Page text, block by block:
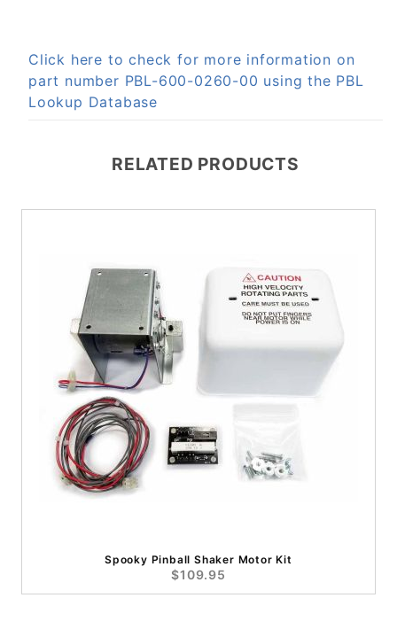
Click here to check for more information on
part number PBL-600-0260-00 using the PBL
Lookup Database
RELATED PRODUCTS
Spooky Pinball Shaker Motor Kit
$109.95